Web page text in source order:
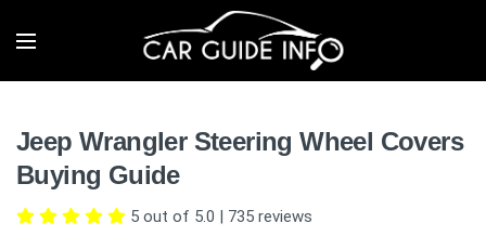
Jeep Wrangler Steering Wheel Covers
Buying Guide
5 out of 5.0 | 735 reviews